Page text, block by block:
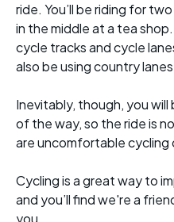
ride. You’ll be riding for
in the middle at a tea
cycle tracks and cycle
also be using country
Inevitably, though, you
of the way, so the ride is
are uncomfortable cycling
Cycling is a great way to
and you’ll find we're a